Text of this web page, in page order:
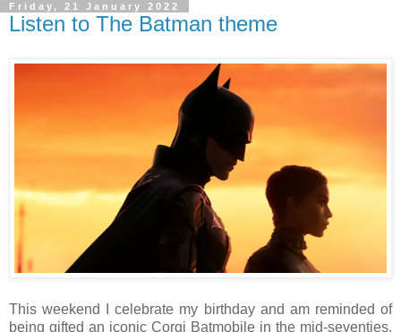
Friday, 21 January 2022
Listen to The Batman theme
This weekend I celebrate my birthday and am reminded of
being gifted an iconic Corgi Batmobile in the mid-seventies.